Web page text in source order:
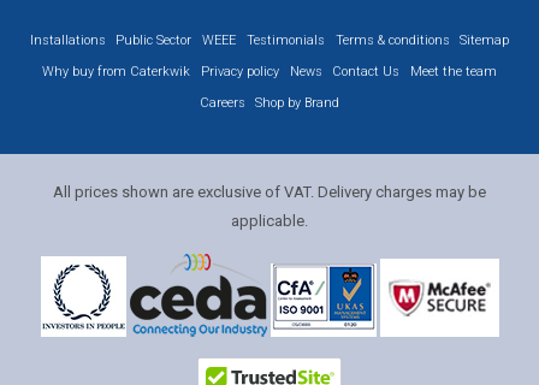
Installations Public Sector WEEE Testimonials Terms & conditions
Sitemap
Why buy from Caterkwik
Privacy policy News Contact Us
Meet the team
Careers
Shop by Brand
All prices shown are exclusive of VAT. Delivery charges may be
applicable.